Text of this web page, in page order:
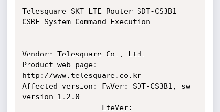
Telesquare SKT LTE Router SDT-CS3B1
CSRF System Command Execution
Vendor: Telesquare Co., Ltd.
Product web page:
http://www.telesquare.co.kr
Affected version: FwVer: SDT-CS3B1, sw
version 1.2.0